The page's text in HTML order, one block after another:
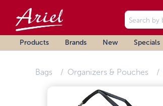
Products Brands New Specials
Bags Organizers & Pouches